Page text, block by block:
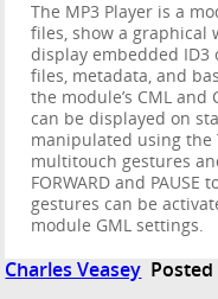
The MP3 Player is a
files, show a graphical
display embedded ID3
files, metadata, and
the module’s CML
can be displayed on
manipulated using the
multitouch gestures
FORWARD and
gestures can be
module GML settings.
Charles Veasey